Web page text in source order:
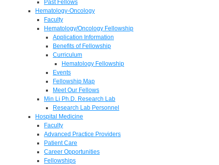
Past Fellows
Hematology-Oncology
Faculty
Hematology/Oncology Fellowship
Application Information
Benefits of Fellowship
Curriculum
Hematology Fellowship
Events
Fellowship Map
Meet Our Fellows
Min Li Ph.D. Research Lab
Research Lab Personnel
Hospital Medicine
Faculty
Advanced Practice Providers
Patient Care
Career Opportunities
Fellowships